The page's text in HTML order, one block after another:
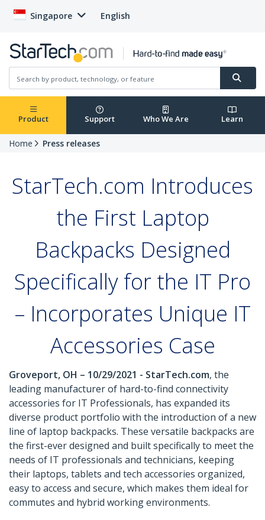
Singapore English
Product Support Who We Are Learn
Home Press releases
StarTech.com Introduces
the First Laptop
Backpacks Designed
Specifically for the IT Pro
– Incorporates Unique IT
Accessories Case
Groveport, OH – 10/29/2021 - StarTech.com, the
leading manufacturer of hard-to-find connectivity
accessories for IT Professionals, has expanded its
diverse product portfolio with the introduction of a new
line of laptop backpacks. These versatile backpacks are
the first-ever designed and built specifically to meet the
needs of IT professionals and technicians, keeping
their laptops, tablets and tech accessories organized,
easy to access and secure, which makes them ideal for
commutes and hybrid working environments.